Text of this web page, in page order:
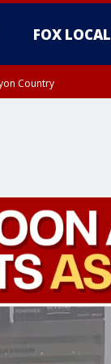
FOX LOCAL
Country